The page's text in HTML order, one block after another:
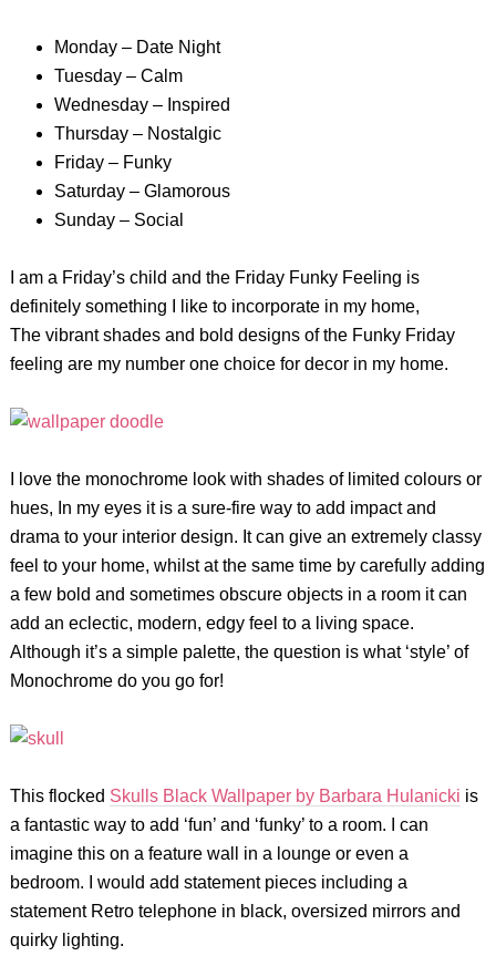
Monday – Date Night
Tuesday – Calm
Wednesday – Inspired
Thursday – Nostalgic
Friday – Funky
Saturday – Glamorous
Sunday – Social
I am a Friday’s child and the Friday Funky Feeling is
definitely something I like to incorporate in my home,
The vibrant shades and bold designs of the Funky Friday
feeling are my number one choice for decor in my home.
I love the monochrome look with shades of limited colours or
hues, In my eyes it is a sure-fire way to add impact and
drama to your interior design. It can give an extremely classy
feel to your home, whilst at the same time by carefully adding
a few bold and sometimes obscure objects in a room it can
add an eclectic, modern, edgy feel to a living space.
Although it’s a simple palette, the question is what ‘style’ of
Monochrome do you go for!
This flocked Skulls Black Wallpaper by Barbara Hulanicki is
a fantastic way to add ‘fun’ and ‘funky’ to a room. I can
imagine this on a feature wall in a lounge or even a
bedroom. I would add statement pieces including a
statement Retro telephone in black, oversized mirrors and
quirky lighting.